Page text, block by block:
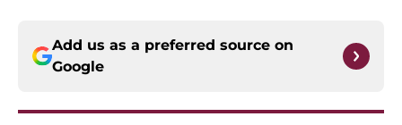
Add us as a preferred source on
Google